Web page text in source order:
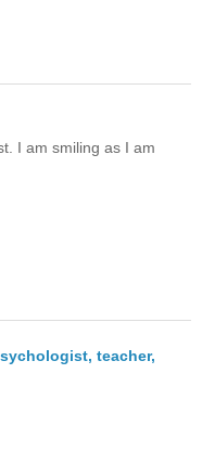
I am smiling as I am
teacher,